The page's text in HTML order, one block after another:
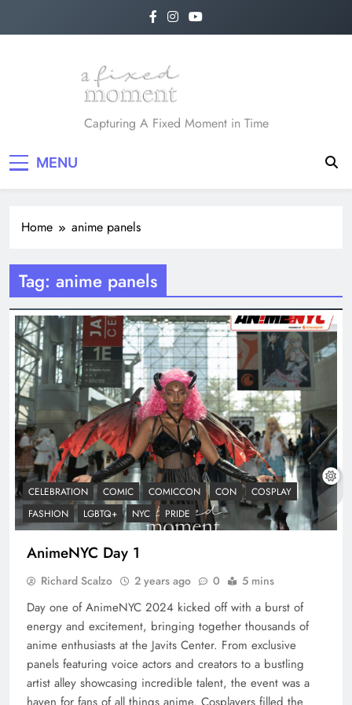
A Fixed Moment
Capturing A Fixed Moment in Time
MENU
Home anime panels
Tag: anime panels
CELEBRATION COMIC COMICCON CON
COSPLAY
FASHION
LGBTQ+ NYC PRIDE
AnimeNYC Day 1
Richard Scalzo 2 years ago 0 5 mins
Day one of AnimeNYC 2024 kicked off with a burst of
energy and excitement, bringing together thousands of
anime enthusiasts at the Javits Center. From exclusive
panels featuring voice actors and creators to a bustling
artist alley showcasing incredible talent, the event was a